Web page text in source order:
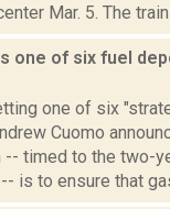
Mar. 5. The
one of six fuel
one of six
Cuomo
-- timed to the two-
is to ensure that